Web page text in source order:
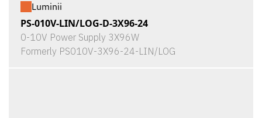
Luminii
PS-010V-LIN/LOG-D-3X96-24
0-10V Power Supply 3X96W
Formerly PS010V-3X96-24-LIN/LOG